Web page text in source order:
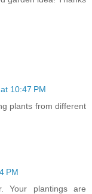
10:47 PM
plants from different
PM
Your plantings are